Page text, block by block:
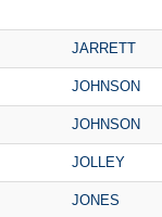
JARRETT
JOHNSON
JOHNSON
JOLLEY
JONES